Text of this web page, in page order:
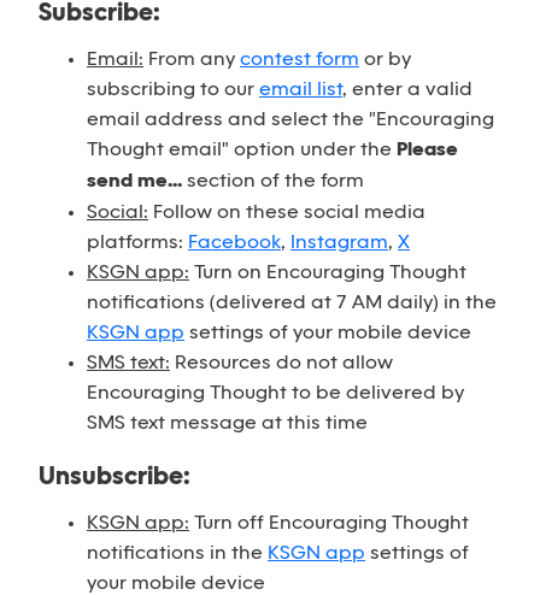
Subscribe:
Email: From any contest form or by
subscribing to our email list, enter a valid
email address and select the "Encouraging
Thought email" option under the Please
send me... section of the form
Social: Follow on these social media
platforms: Facebook, Instagram, X
KSGN app: Turn on Encouraging Thought
notifications (delivered at 7 AM daily) in the
KSGN app settings of your mobile device
SMS text: Resources do not allow
Encouraging Thought to be delivered by
SMS text message at this time
Unsubscribe:
KSGN app: Turn off Encouraging Thought
notifications in the KSGN app settings of
your mobile device